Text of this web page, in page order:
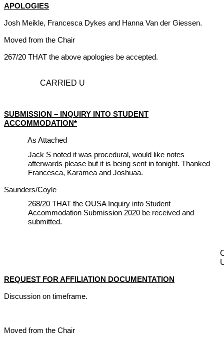
APOLOGIES
Josh Meikle, Francesca Dykes and Hanna Van der Giessen.
Moved from the Chair
267/20 THAT the above apologies be accepted.
CARRIED U
SUBMISSION – INQUIRY INTO STUDENT
ACCOMMODATION*
As Attached
Jack S noted it was procedural, would like notes
afterwards please but it is being sent in tonight. Thanked
Francesca, Karamea and Joshuaa.
Saunders/Coyle
268/20 THAT the OUSA Inquiry into Student
Accommodation Submission 2020 be received and
submitted.
REQUEST FOR AFFILIATION DOCUMENTATION
Discussion on timeframe.
Moved from the Chair